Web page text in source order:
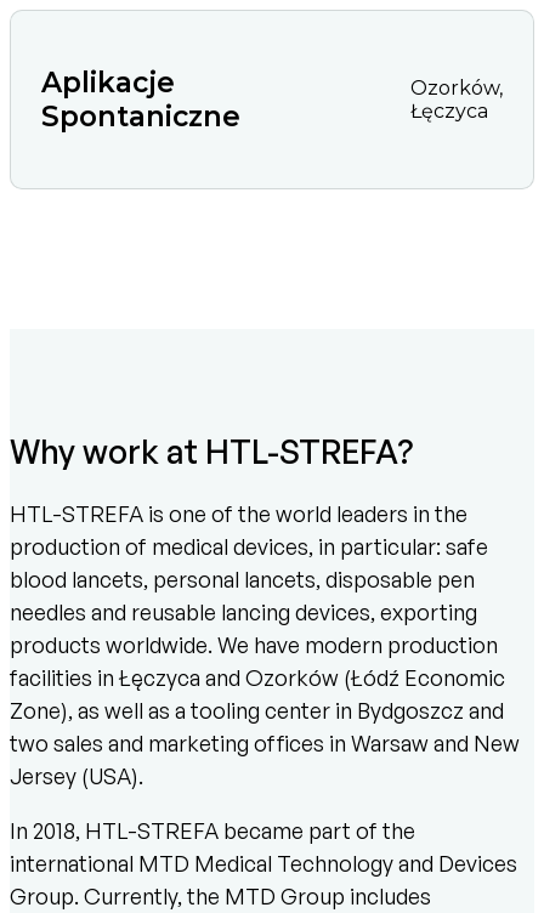
Aplikacje
Spontaniczne
Ozorków,
Łęczyca
Why work at HTL-STREFA?
HTL-STREFA is one of the world leaders in the
production of medical devices, in particular: safe
blood lancets, personal lancets, disposable pen
needles and reusable lancing devices, exporting
products worldwide. We have modern production
facilities in Łęczyca and Ozorków (Łódź Economic
Zone), as well as a tooling center in Bydgoszcz and
two sales and marketing offices in Warsaw and New
Jersey (USA).
In 2018, HTL-STREFA became part of the
international MTD Medical Technology and Devices
Group. Currently, the MTD Group includes